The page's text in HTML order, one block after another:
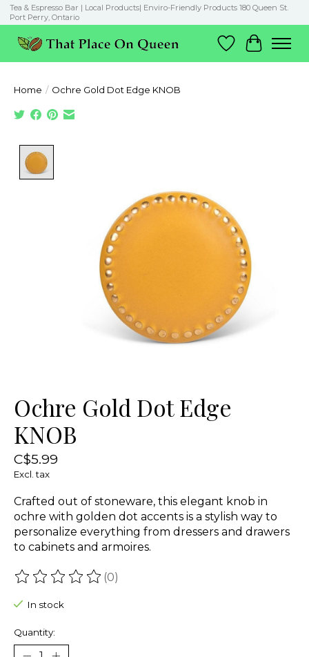
Tea & Espresso Bar | Local Products| Enviro-Friendly Products 180 Queen St.
Port Perry, Ontario
Wish List
Cart
Home / Ochre Gold Dot Edge KNOB
Ochre Gold Dot Edge
KNOB
C$5.99
Excl. tax
Crafted out of stoneware, this elegant knob in
ochre with golden dot accents is a stylish way to
personalize everything from dressers and drawers
to cabinets and armoires.
The rating of this product is
(0)
In stock
Quantity: